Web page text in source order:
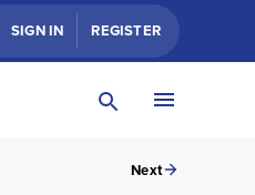
SIGN IN REGISTER
Next